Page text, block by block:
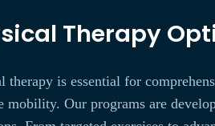
Therapy
therapy is essential for
mobility. Our programs are